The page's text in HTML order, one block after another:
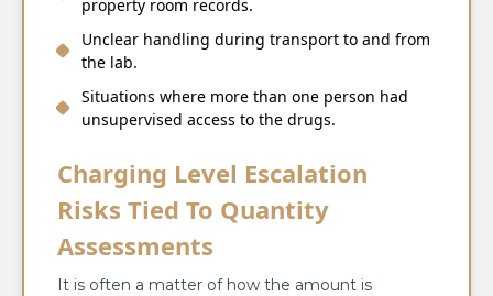
property room records.
Unclear handling during transport to and from
the lab.
Situations where more than one person had
unsupervised access to the drugs.
Charging Level Escalation
Risks Tied To Quantity
Assessments
It is often a matter of how the amount is